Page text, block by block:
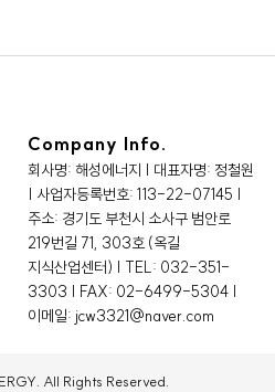
Company Info.
회사명: 해성에너지 | 대표자명: 정철원
| 사업자등록번호: 113-22-07145 |
주소: 경기도 부천시 소사구 범안로
219번길 71, 303호 (옥길
지식산업센터) | TEL: 032-351-
3303 | FAX: 02-6499-5304 |
이메일: jcw3321@naver.com
All Rights Reserved.